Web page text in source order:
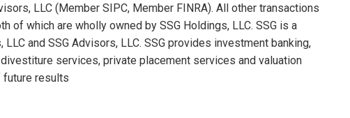
LLC (Member SIPC, Member FINRA). All other transactions
of which are wholly owned by SSG Holdings, LLC. SSG is a
and SSG Advisors, LLC. SSG provides investment banking,
services, private placement services and valuation
future results